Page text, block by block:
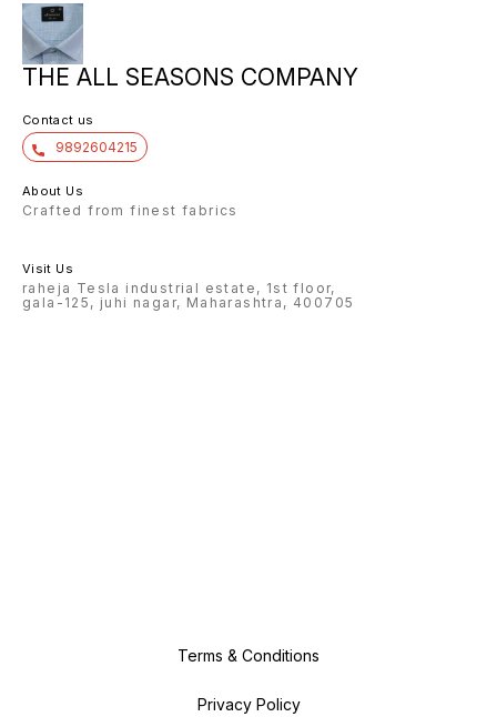
THE ALL SEASONS COMPANY
Contact us
9892604215
About Us
Crafted from finest fabrics
Visit Us
raheja Tesla industrial estate, 1st floor,
gala-125, juhi nagar, Maharashtra, 400705
Terms & Conditions
Privacy Policy